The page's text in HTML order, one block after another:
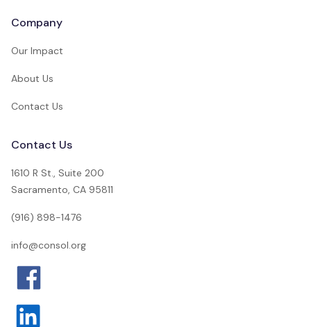
Company
Our Impact
About Us
Contact Us
Contact Us
1610 R St., Suite 200
Sacramento, CA 95811
(916) 898-1476
info@consol.org